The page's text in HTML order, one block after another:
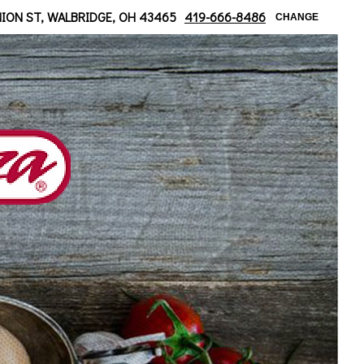
Moline Area
ST, WALBRIDGE, OH 43465 419-666-8486 CHANGE